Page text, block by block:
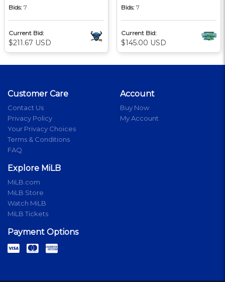
Bids: 7
Current Bid:
$211.67 USD
Bids: 7
Current Bid:
$145.00 USD
Customer Care
Contact Us
Privacy Policy
Your Privacy Choices
Terms & Conditions
FAQ
Account
Buy Now
My Account
Explore MiLB
MiLB.com
MiLB Store
Watch MiLB
MiLB Tickets
Payment Options